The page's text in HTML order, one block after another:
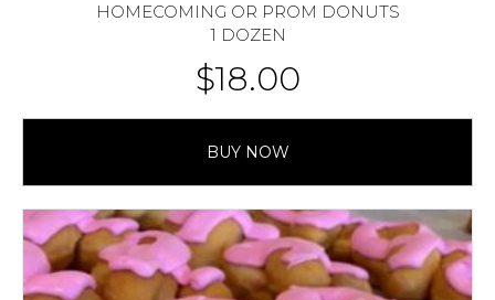
HOMECOMING OR PROM DONUTS
1 DOZEN
$18.00
BUY NOW